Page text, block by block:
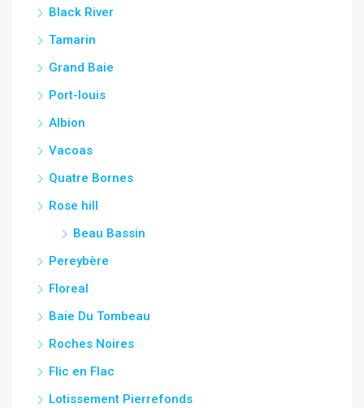
Black River
Tamarin
Grand Baie
Port-louis
Albion
Vacoas
Quatre Bornes
Rose hill
Beau Bassin
Pereybère
Floreal
Baie Du Tombeau
Roches Noires
Flic en Flac
Lotissement Pierrefonds